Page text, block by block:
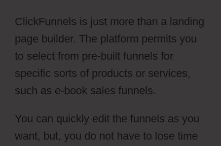
ClickFunnels is just more than a landing
page builder. The platform permits you
to select from pre-built funnels for
specific sorts of products or services,
such as e-book sales funnels.
You can quickly edit the funnels as you
want, but, you do not have to lose time